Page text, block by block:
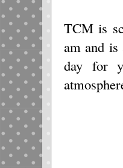
TCM is
am and
day for